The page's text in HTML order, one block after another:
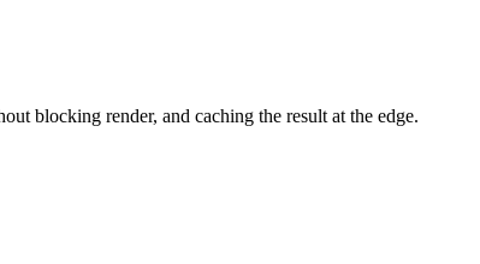
blocking render, and caching the result at the edge.